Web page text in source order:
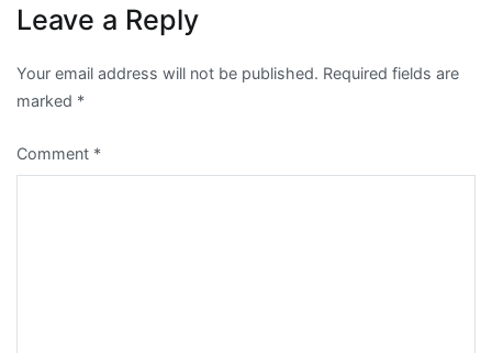
Leave a Reply
Your email address will not be published. Required fields are
marked *
Comment *